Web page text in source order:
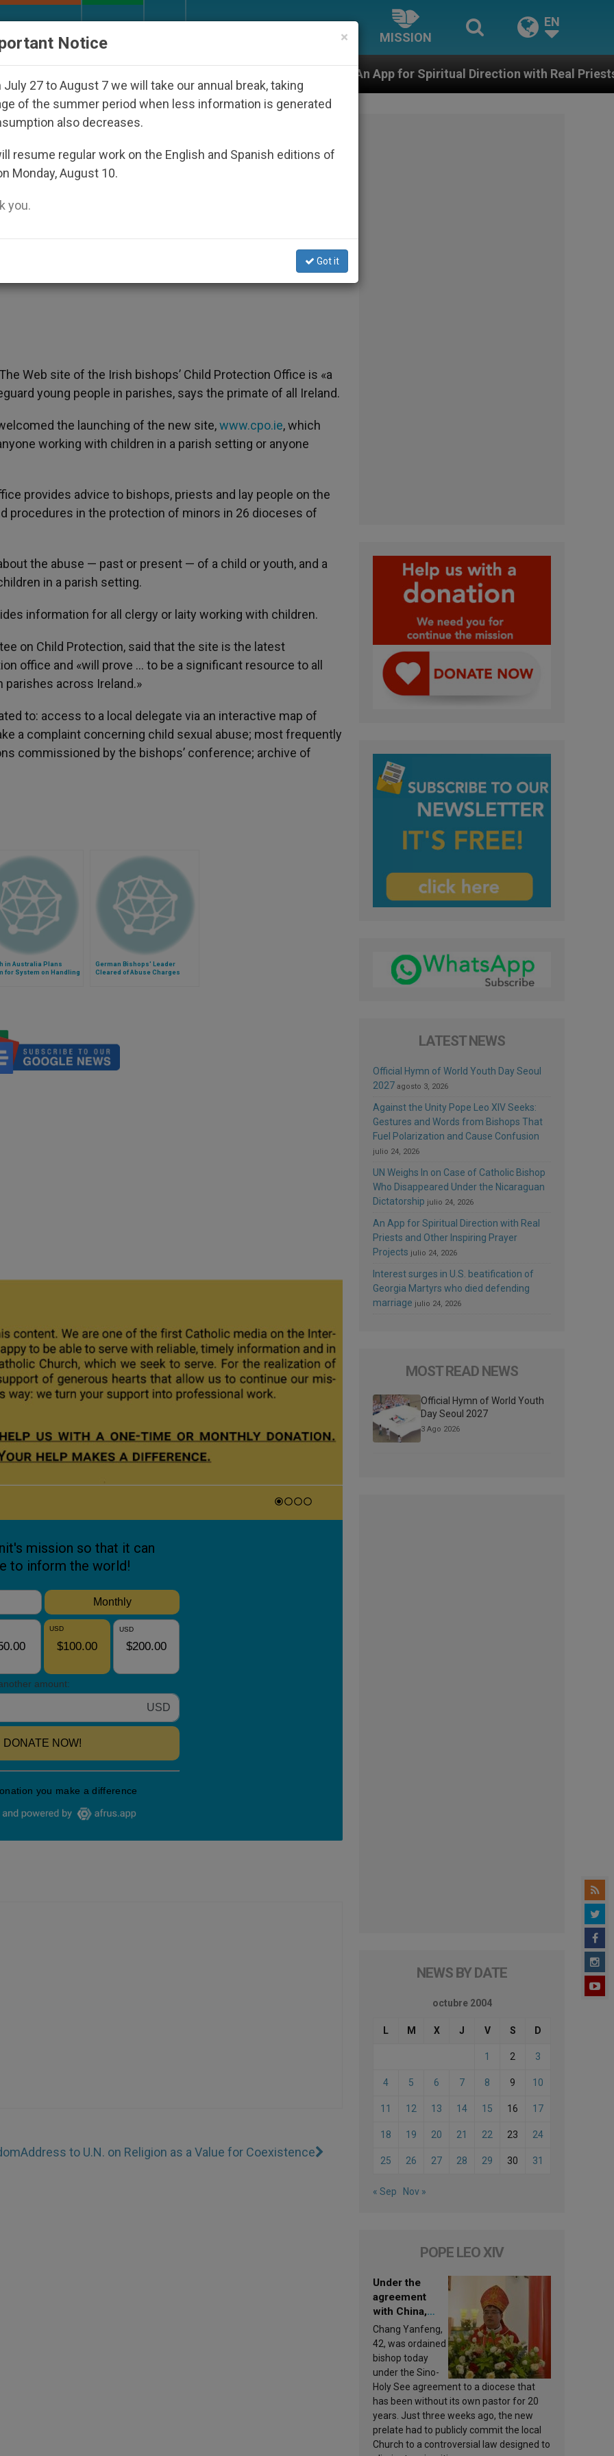
MISSION
EN
the Nicaraguan Dictatorship An App for Spiritual Direction with Real Priests and Other Inspiring
Child-Protection Web
Says Primate
Web site of the Irish bishops’ Child Protection Office is «a
young people in parishes, says the primate of all Ireland.
the launching of the new site,www.cpo.ie, which
working with children in a parish setting or anyone
provides advice to bishops, priests and lay people on the
procedures in the protection of minors in 26 dioceses of
the abuse — past or present — of a child or youth, and a
in a parish setting.
information for all clergy or laity working with children.
on Child Protection, said that the site is the latest
office and «will prove … to be a significant resource to all
across Ireland.»
to: access to a local delegate via an interactive map of
a complaint concerning child sexual abuse; most frequently
commissioned by the bishops’ conference; archive of
in Australia Plans
for System on Handling
German Bishops' Leader
Cleared of Abuse Charges
Address to U.N. on Religion as a Value for Coexistence
LATEST NEWS
Official Hymn of World Youth Day Seoul
2027 agosto 3, 2026
Against the Unity Pope Leo XIV Seeks:
Gestures and Words from Bishops That
Fuel Polarization and Cause Confusion
julio 24, 2026
UN Weighs In on Case of Catholic Bishop
Who Disappeared Under the Nicaraguan
Dictatorship julio 24, 2026
An App for Spiritual Direction with Real
Priests and Other Inspiring Prayer
Projects julio 24, 2026
Interest surges in U.S. beatification of
Georgia Martyrs who died defending
marriage julio 24, 2026
MOST READ NEWS
Official Hymn of World Youth
Day Seoul 2027
3 Ago 2026
NEWS BY DATE
octubre 2004
L M X J V S D
1 2 3
4 5 6 7 8 9 10
11 12 13 14 15 16 17
18 19 20 21 22 23 24
25 26 27 28 29 30 31
« Sep Nov »
POPE LEO XIV
Under the
agreement
with China,
Leo XIV
appoints a new
bishop
Chang Yanfeng,
42, was ordained
bishop today
under the Sino-
Holy See agreement to a diocese that
has been without its own pastor for 20
years. Just three weeks ago, the new
prelate had to publicly commit the local
Church to a controversial law designed to
×
Notice
July 27 to August 7 we will take our annual break, taking
of the summer period when less information is generated
also decreases.
resume regular work on the English and Spanish editions of
Monday, August 10.
you.
Got it